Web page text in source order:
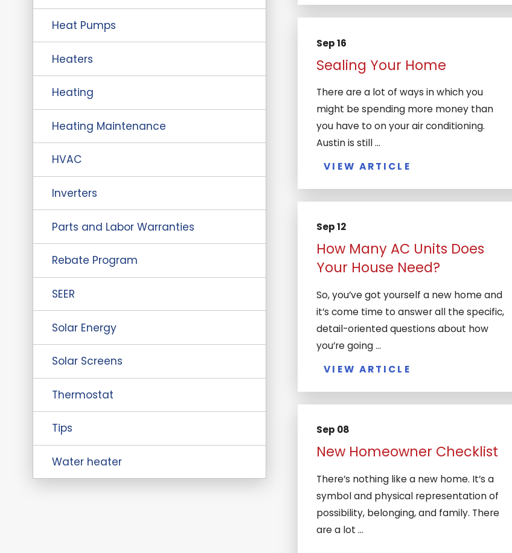
Sep 16
Sealing Your Home
There are a lot of ways in which you
might be spending more money than
you have to on your air conditioning.
Austin is still ...
VIEW ARTICLE
Sep 12
How Many AC Units Does
Your House Need?
So, you’ve got yourself a new home and
it’s come time to answer all the specific,
detail-oriented questions about how
you’re going ...
VIEW ARTICLE
Sep 08
New Homeowner Checklist
There’s nothing like a new home. It’s a
symbol and physical representation of
possibility, belonging, and family. There
are a lot ...
Heat Pumps
Heaters
Heating
Heating Maintenance
HVAC
Inverters
Parts and Labor Warranties
Rebate Program
SEER
Solar Energy
Solar Screens
Thermostat
Tips
Water heater